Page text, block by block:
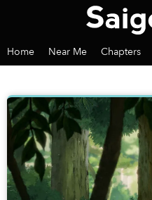
Home Near Me Chapters